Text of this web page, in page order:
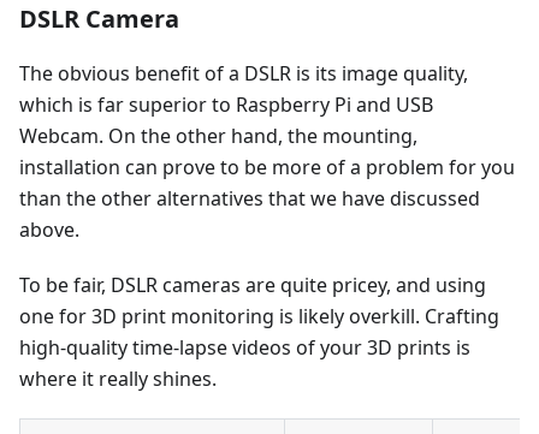
DSLR Camera
The obvious benefit of a DSLR is its image quality,
which is far superior to Raspberry Pi and USB
Webcam. On the other hand, the mounting,
installation can prove to be more of a problem for you
than the other alternatives that we have discussed
above.
To be fair, DSLR cameras are quite pricey, and using
one for 3D print monitoring is likely overkill. Crafting
high-quality time-lapse videos of your 3D prints is
where it really shines.